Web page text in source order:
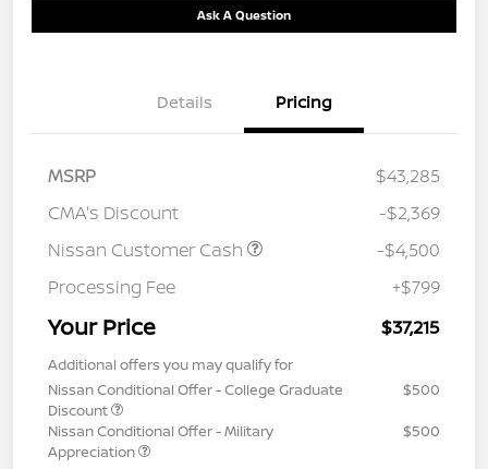
Ask A Question
Details Pricing
MSRP
$43,285
CMA's Discount
-$2,369
Nissan Customer Cash
-$4,500
Processing Fee
+$799
Your Price $37,215
Additional offers you may qualify for
Nissan Conditional Offer - College Graduate
Discount
$500
Nissan Conditional Offer - Military
Appreciation
$500